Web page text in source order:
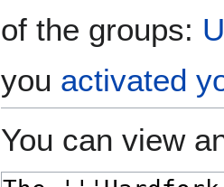
of the groups:
you activated
You can view